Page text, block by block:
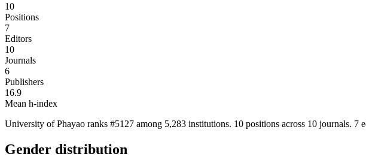
10
Positions
7
Editors
10
Journals
6
Publishers
16.9
Mean h-index
University of Phayao ranks #5127 among 5,283 institutions. 10 positions across 10 journals.
Gender distribution